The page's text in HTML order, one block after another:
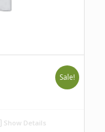
Sale!
Show Details